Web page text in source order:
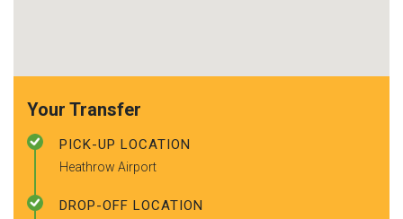
Your Transfer
PICK-UP LOCATION
Heathrow Airport
DROP-OFF LOCATION